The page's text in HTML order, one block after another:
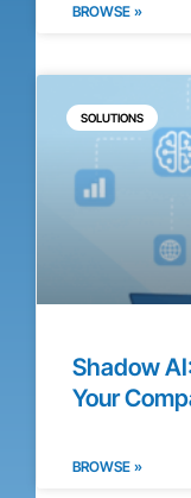
BROWSE »
SOLUTIONS
Shadow
Your
BROWSE »